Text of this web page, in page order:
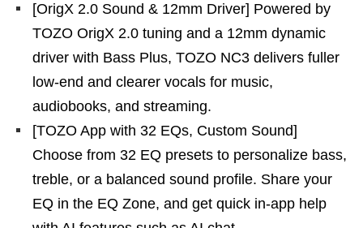
[OrigX 2.0 Sound & 12mm Driver] Powered by
TOZO OrigX 2.0 tuning and a 12mm dynamic
driver with Bass Plus, TOZO NC3 delivers fuller
low-end and clearer vocals for music,
audiobooks, and streaming.
[TOZO App with 32 EQs, Custom Sound]
Choose from 32 EQ presets to personalize bass,
treble, or a balanced sound profile. Share your
EQ in the EQ Zone, and get quick in-app help